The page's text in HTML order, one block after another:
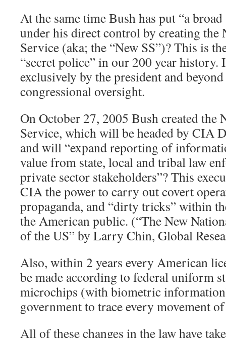
At the same time Bush has put “a
under his direct control by creating the
Service (aka; the “New SS”)? This is
“secret police” in our 200 year
exclusively by the president and
congressional oversight.
On October 27, 2005 Bush created the
Service, which will be headed by CIA
and will “expand reporting of
value from state, local and tribal law
private sector stakeholders”? This
CIA the power to carry out covert
propaganda, and “dirty tricks” within
the American public. (“The New
of the US” by Larry Chin, Global
Also, within 2 years every American
be made according to federal uniform
microchips (with biometric
government to trace every movement
All of these changes in the law have